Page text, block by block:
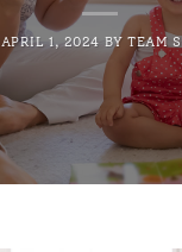
APRIL 1, 2024 BYTEAM